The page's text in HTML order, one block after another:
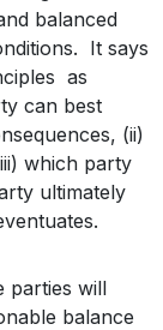
balanced
It says
as
can best
(ii)
which party
ultimately
parties will
balance